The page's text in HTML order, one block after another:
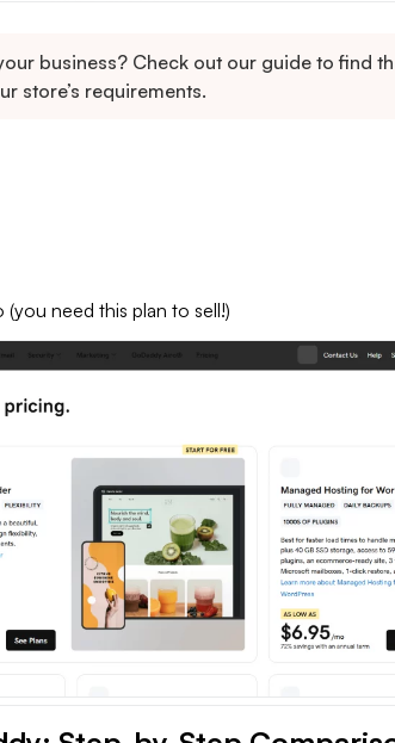
business? Check out our guide to find
store’s requirements.
need this plan to sell!)